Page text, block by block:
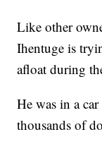
Like other
Ihentuge is
afloat during
He was in a
thousands of